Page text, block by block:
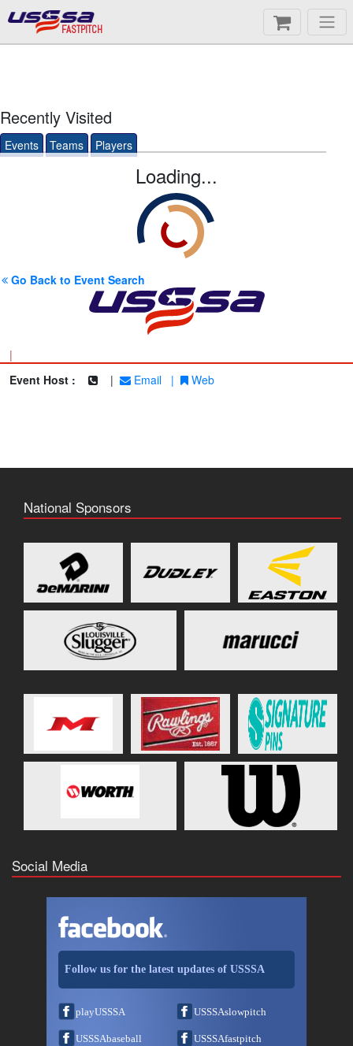
FASTPITCH
Recently Visited
Events Teams Players
Loading...
Go Back to Event Search
|
Event Host :
| Email | Web
National Sponsors
Social Media
Follow us for the latest updates of USSSA
playUSSSA USSSAslowpitch
USSSAbaseball USSSAfastpitch